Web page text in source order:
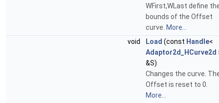
WFirst,WLast define
bounds of the Offset
curve. More...
void
Load (const Handle<
Adaptor2d_HCurve2d
&S)
Changes the curve.
Offset is reset to 0.
More...